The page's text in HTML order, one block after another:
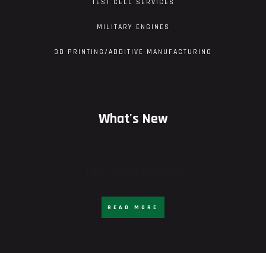
TEST CELL SERVICES
MILITARY ENGINES
3D PRINTING/ADDITIVE MANUFACTURING
What's New
READ MORE